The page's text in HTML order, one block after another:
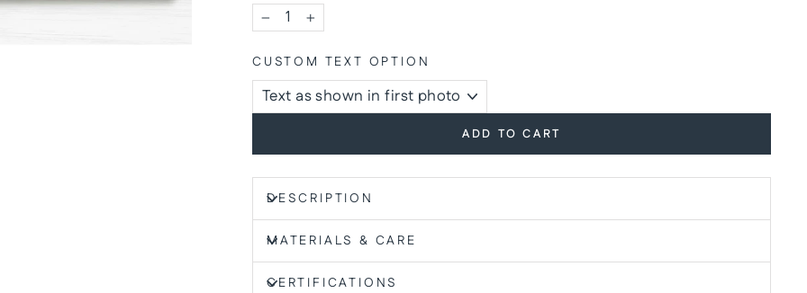
− +
CUSTOM TEXT OPTION
ADD TO CART
DESCRIPTION
MATERIALS & CARE
CERTIFICATIONS